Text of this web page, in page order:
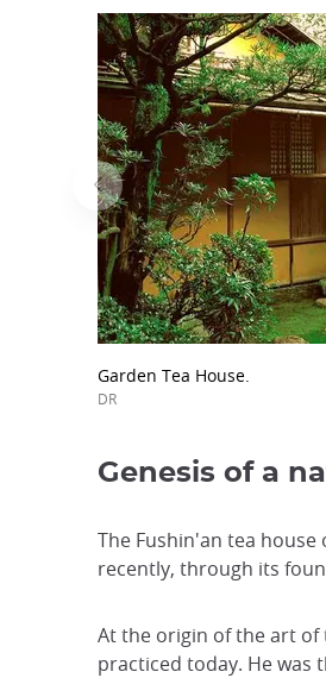
Garden Tea House.
DR
Genesis of a
The Fushin'an tea
recently, through its
At the origin of the art of
practiced today. He was